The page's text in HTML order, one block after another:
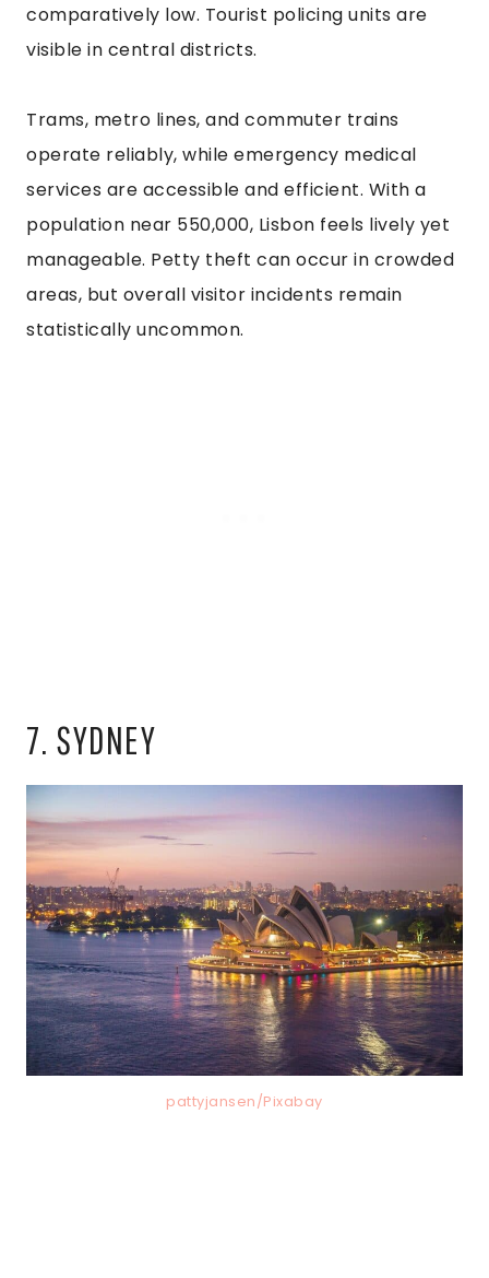
comparatively low. Tourist policing units are
visible in central districts.
Trams, metro lines, and commuter trains
operate reliably, while emergency medical
services are accessible and efficient. With a
population near 550,000, Lisbon feels lively yet
manageable. Petty theft can occur in crowded
areas, but overall visitor incidents remain
statistically uncommon.
7. SYDNEY
pattyjansen/Pixabay